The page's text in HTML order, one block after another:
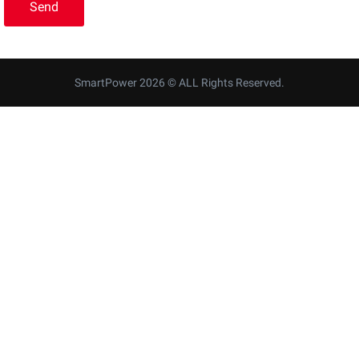
SmartPower 2026 © ALL Rights Reserved.